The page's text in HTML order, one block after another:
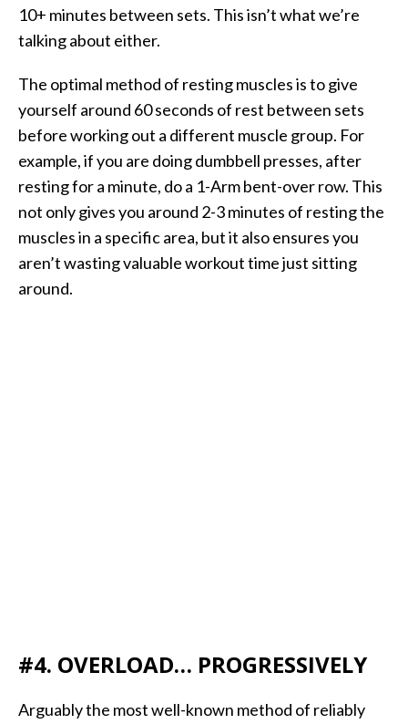
10+ minutes between sets. This isn’t what we’re
talking about either.
The optimal method of resting muscles is to give
yourself around 60 seconds of rest between sets
before working out a different muscle group. For
example, if you are doing dumbbell presses, after
resting for a minute, do a 1-Arm bent-over row. This
not only gives you around 2-3 minutes of resting the
muscles in a specific area, but it also ensures you
aren’t wasting valuable workout time just sitting
around.
#4. OVERLOAD… PROGRESSIVELY
Arguably the most well-known method of reliably